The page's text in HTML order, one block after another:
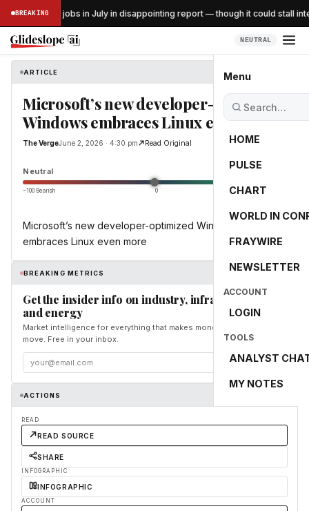
BREAKING
US lost 23K jobs in July in disappointing report — though it could stall
NEUTRAL
Menu
HOME
PULSE
CHART
WORLD IN
FRAYWIRE
NEWSLETTER
ACCOUNT
LOGIN
TOOLS
ANALYST
MY NOTES
ARTICLE
Microsoft’s new developer-optimized
Windows embraces Linux even more
The VergeJune 2, 2026 · 4:30 pm Read Original
Neutral
−100 Bearish 0 +100 Bullish
Microsoft’s new developer-optimized Windows
embraces Linux even more
BREAKING METRICS
Get the insider info on industry, infrastructure,
and energy
Market intelligence for everything that makes money and the world
move. Free in your inbox.
Subscribe
ACTIONS
READ
READ SOURCE
SHARE
INFOGRAPHIC
INFOGRAPHIC
ACCOUNT